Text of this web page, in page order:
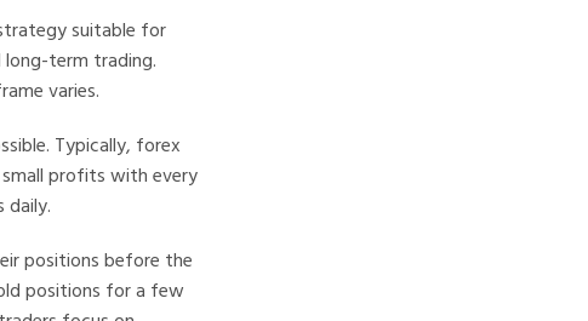
suitable for
long-term trading.
varies.
Typically, forex
profits with every
daily.
positions before the
positions for a few